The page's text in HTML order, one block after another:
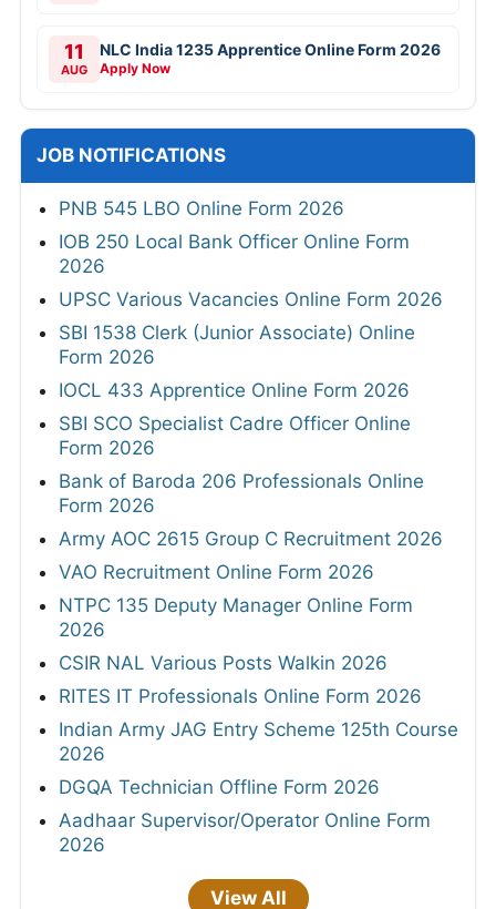
11
AUG
NLC India 1235 Apprentice Online Form 2026
Apply Now
JOB NOTIFICATIONS
PNB 545 LBO Online Form 2026
IOB 250 Local Bank Officer Online Form
2026
UPSC Various Vacancies Online Form 2026
SBI 1538 Clerk (Junior Associate) Online
Form 2026
IOCL 433 Apprentice Online Form 2026
SBI SCO Specialist Cadre Officer Online
Form 2026
Bank of Baroda 206 Professionals Online
Form 2026
Army AOC 2615 Group C Recruitment 2026
VAO Recruitment Online Form 2026
NTPC 135 Deputy Manager Online Form
2026
CSIR NAL Various Posts Walkin 2026
RITES IT Professionals Online Form 2026
Indian Army JAG Entry Scheme 125th Course
2026
DGQA Technician Offline Form 2026
Aadhaar Supervisor/Operator Online Form
2026
View All